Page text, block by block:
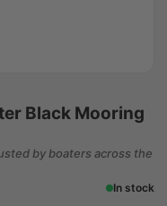
Black Mooring
by boaters across the
In stock